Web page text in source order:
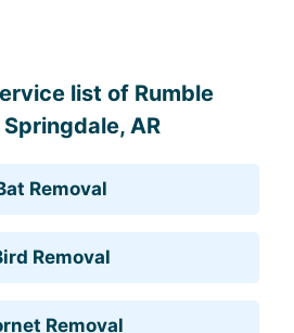
list of Rumble
AR
Removal
Removal
Removal